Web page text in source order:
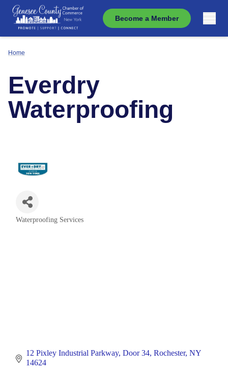
Become a Member
Home
Everdry
Waterproofing
Categories
Waterproofing Services
12 Pixley Industrial Parkway Door 34 Rochester NY
14624